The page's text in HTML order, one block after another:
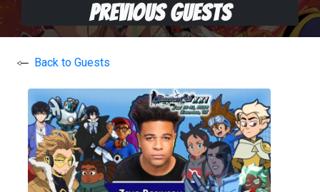
Previous Guests
Back to Guests